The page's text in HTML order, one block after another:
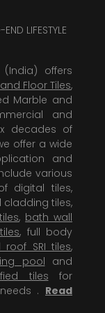
LIFESTYLE
offers
Floor Tiles,
Marble and
and
decades of
offer a wide
and
various
digital tiles,
cladding tiles,
, bath wall
, full body
roof SRI tiles,
pool and
tiles for
. Read